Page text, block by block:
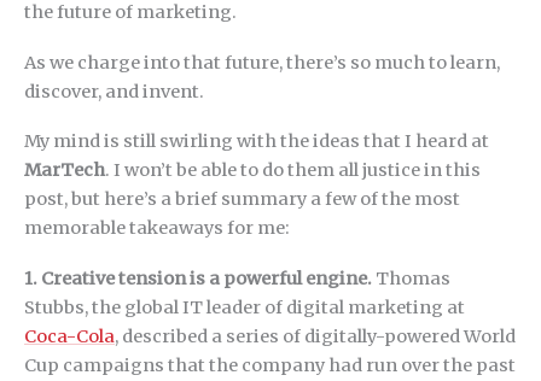
the future of marketing.
As we charge into that future, there’s so much to learn,
discover, and invent.
My mind is still swirling with the ideas that I heard at
MarTech. I won’t be able to do them all justice in this
post, but here’s a brief summary a few of the most
memorable takeaways for me:
1. Creative tension is a powerful engine. Thomas
Stubbs, the global IT leader of digital marketing at
Coca-Cola, described a series of digitally-powered World
Cup campaigns that the company had run over the past